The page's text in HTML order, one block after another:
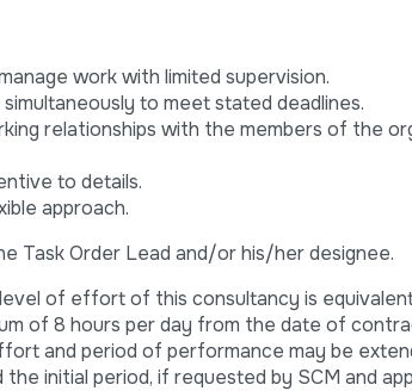
work with limited supervision.
to meet stated deadlines.
relationships with the members of the
to details.
approach.
Task Order Lead and/or his/her designee.
of effort of this consultancy is
of 8 hours per day from the date of
and period of performance may be
initial period, if requested by SCM and